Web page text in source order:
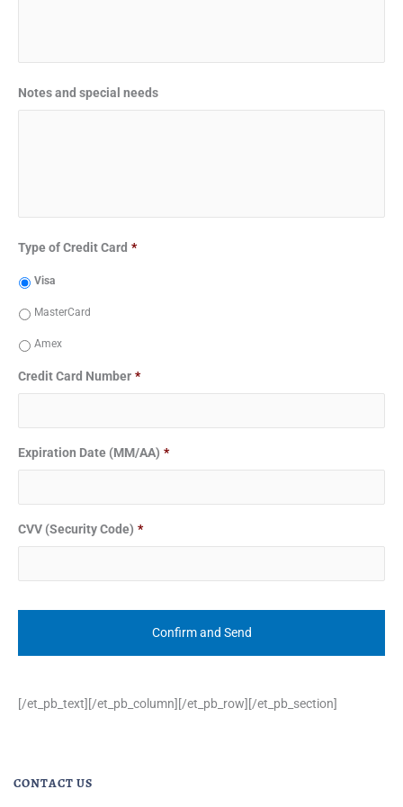
Notes and special needs
Type of Credit Card *
Visa
MasterCard
Amex
Credit Card Number *
Expiration Date (MM/AA) *
CVV (Security Code) *
[/et_pb_text][/et_pb_column][/et_pb_row][/et_pb_section]
CONTACT US